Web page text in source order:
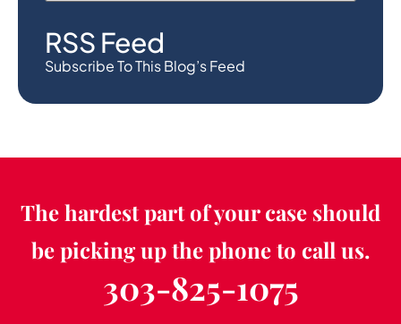
RSS Feed
Subscribe To This Blog’s Feed
The hardest part of your case should
be picking up the phone to call us.
303-825-1075